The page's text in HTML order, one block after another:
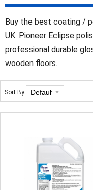
Buy the best coating /
UK. Pioneer Eclipse
professional durable
wooden floors.
Sort By: